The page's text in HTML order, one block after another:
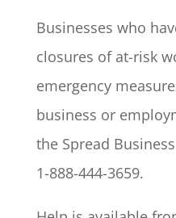
Businesses who
closures of at-risk
emergency
business or
the Spread
1-888-444-3659.